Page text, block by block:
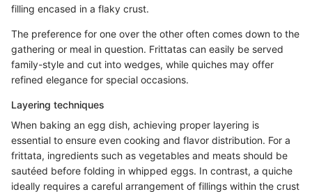
filling encased in a flaky crust.
The preference for one over the other often comes down to the
gathering or meal in question. Frittatas can easily be served
family-style and cut into wedges, while quiches may offer
refined elegance for special occasions.
Layering techniques
When baking an egg dish, achieving proper layering is
essential to ensure even cooking and flavor distribution. For a
frittata, ingredients such as vegetables and meats should be
sautéed before folding in whipped eggs. In contrast, a quiche
ideally requires a careful arrangement of fillings within the crust